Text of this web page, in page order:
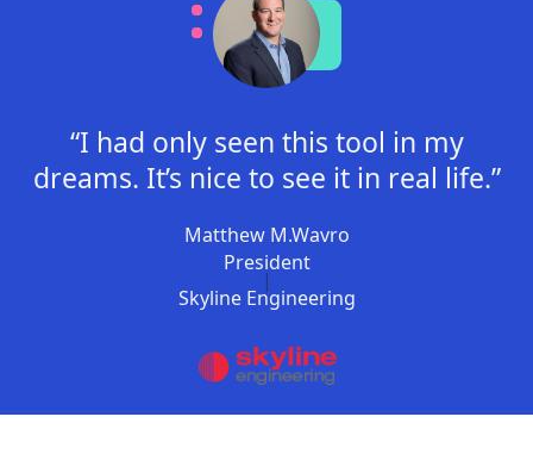
“I had only seen this tool in my
dreams. It’s nice to see it in real life.”
Matthew M.Wavro
President
|
Skyline Engineering